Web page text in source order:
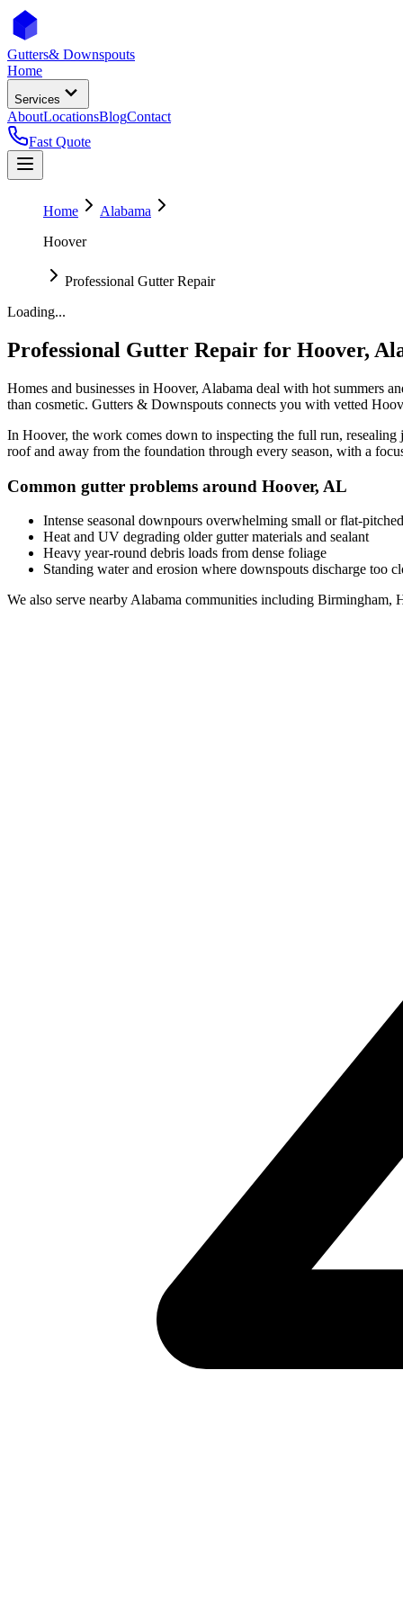
Gutters& Downspouts
Home
Services
AboutLocationsBlogContact
Fast Quote
Home
Alabama
Hoover
Professional Gutter Repair
Loading...
Professional Gutter Repair for Hoover,
Homes and businesses in Hoover, Alabama deal with hot summers
than cosmetic. Gutters & Downspouts connects you with vetted
In Hoover, the work comes down to inspecting the full run, resealing
roof and away from the foundation through every season, with a
Common gutter problems around Hoover, AL
Intense seasonal downpours overwhelming small or flat-
Heat and UV degrading older gutter materials and sealant
Heavy year-round debris loads from dense foliage
Standing water and erosion where downspouts discharge too
We also serve nearby Alabama communities including Birmingham,